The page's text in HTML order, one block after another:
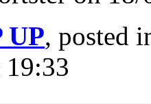
UP, posted